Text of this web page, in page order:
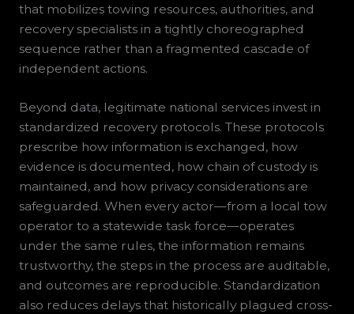
that mobilizes towing resources, authorities, and
recovery specialists in a tightly choreographed
sequence rather than a fragmented cascade of
independent actions.
Beyond data, legitimate national services invest in
standardized recovery protocols. These protocols
prescribe how information is exchanged, how
evidence is documented, how chain of custody is
maintained, and how privacy considerations are
safeguarded. When every actor—from a local tow
operator to a statewide task force—operates
under the same rules, the information remains
trustworthy, the steps in the process are auditable,
and outcomes are reproducible. Standardization
also reduces delays that historically plagued cross-